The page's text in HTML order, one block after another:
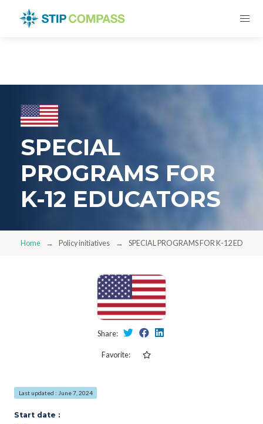
SPECIAL
PROGRAMS FOR
K-12 EDUCATORS
Home Policy initiatives SPECIAL PROGRAMS FOR K-12
Share:
Favorite:
Last updated : June 7, 2024
Start date :